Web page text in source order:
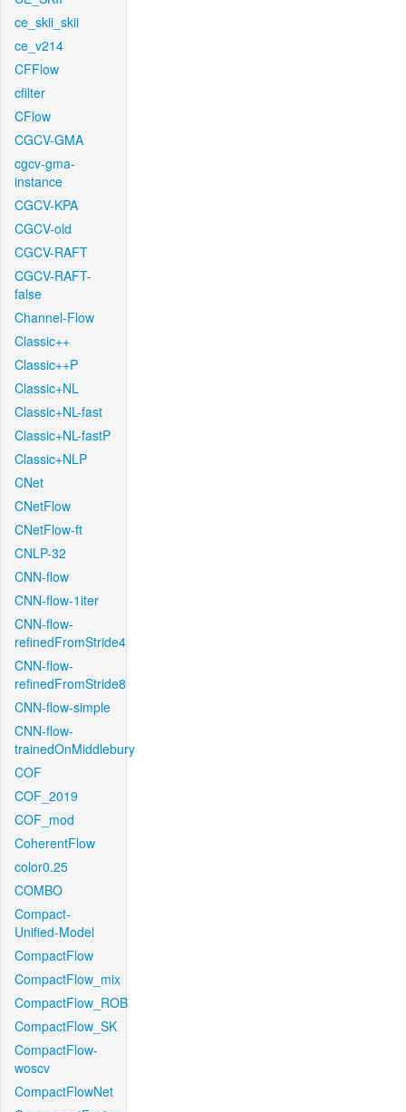
ce_skii_skii
ce_v214
CFFlow
cfilter
CFlow
CGCV-GMA
cgcv-gma-
instance
CGCV-KPA
CGCV-old
CGCV-RAFT
CGCV-RAFT-
false
Channel-Flow
Classic++
Classic++P
Classic+NL
Classic+NL-fast
Classic+NL-fastP
Classic+NLP
CNet
CNetFlow
CNetFlow-ft
CNLP-32
CNN-flow
CNN-flow-1iter
CNN-flow-
refinedFromStride4
CNN-flow-
refinedFromStride8
CNN-flow-simple
CNN-flow-
trainedOnMiddlebury
COF
COF_2019
COF_mod
CoherentFlow
color0.25
COMBO
Compact-
Unified-Model
CompactFlow
CompactFlow_mix
CompactFlow_ROB
CompactFlow_SK
CompactFlow-
woscv
CompactFlowNet